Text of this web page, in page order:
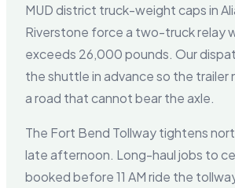
MUD district truck-weight caps in
Riverstone force a two-truck relay
exceeds 26,000 pounds. Our
the shuttle in advance so the trailer
a road that cannot bear the axle.
The Fort Bend Tollway tightens
late afternoon. Long-haul jobs to
booked before 11 AM ride the